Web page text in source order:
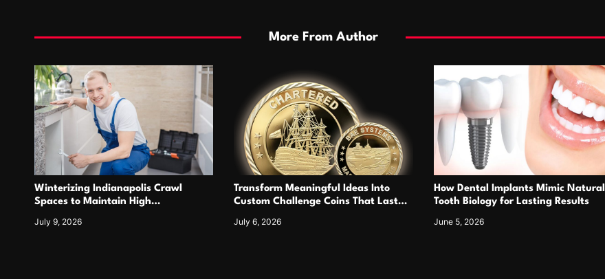
More From Author
Winterizing Indianapolis Crawl
Spaces to Maintain High
Systems
July 9, 2026
Transform Meaningful Ideas Into
Custom Challenge Coins That Last
July 6, 2026
How Dental Implants Mimic Natural
Tooth Biology for Lasting Results
June 5, 2026